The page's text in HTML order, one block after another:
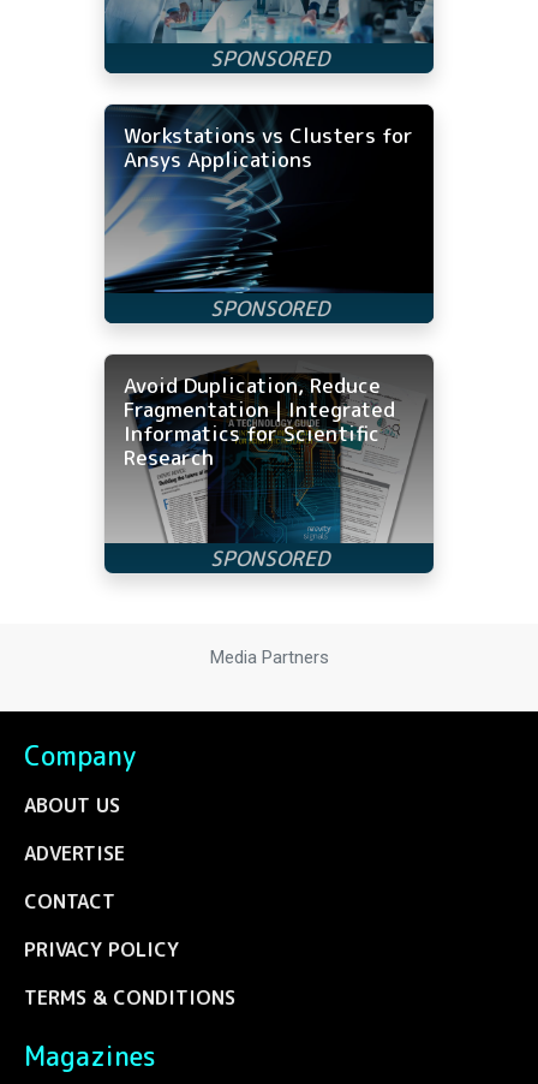
Workstations vs Clusters for
Ansys Applications
Avoid Duplication, Reduce
Fragmentation | Integrated
Informatics for Scientific
Research
Media Partners
Company
ABOUT US
ADVERTISE
CONTACT
PRIVACY POLICY
TERMS & CONDITIONS
Magazines